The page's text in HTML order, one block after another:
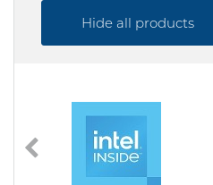
Hide all products